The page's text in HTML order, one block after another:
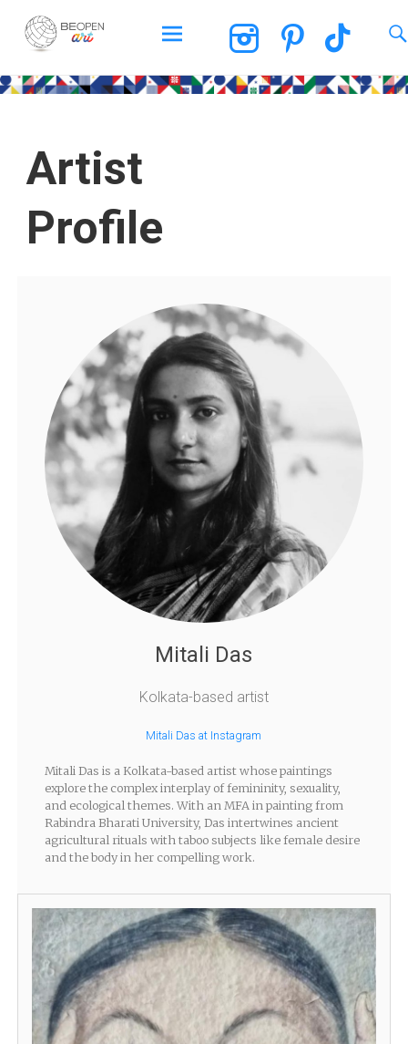
BEOPEN Art
Artist
Profile
Mitali Das
Kolkata-based artist
Mitali Das at Instagram
Mitali Das is a Kolkata-based artist whose paintings
explore the complex interplay of femininity, sexuality,
and ecological themes. With an MFA in painting from
Rabindra Bharati University, Das intertwines ancient
agricultural rituals with taboo subjects like female desire
and the body in her compelling work.